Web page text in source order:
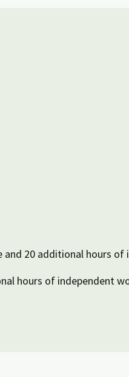
and 20 additional hours of
hours of independent